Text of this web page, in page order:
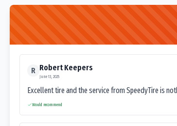
R Robert Keepers
June 13, 2025
Excellent tire and the service from SpeedyTire is
Would recommend